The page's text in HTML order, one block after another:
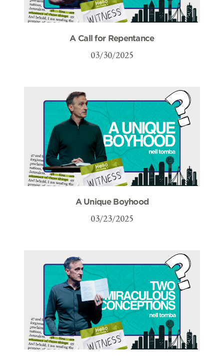
A Call for Repentance
03/30/2025
A Unique Boyhood
03/23/2025